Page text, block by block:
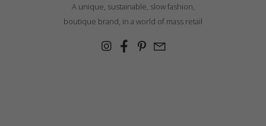
A unique, sustainable, slow fashion,
boutique brand, in a world of mass retail